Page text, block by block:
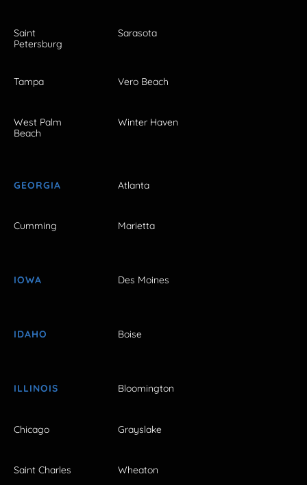
Saint
Petersburg
Sarasota
Tampa Vero Beach
West Palm
Beach
Winter Haven
GEORGIA Atlanta
Cumming Marietta
IOWA Des Moines
IDAHO Boise
ILLINOIS Bloomington
Chicago Grayslake
Saint Charles Wheaton